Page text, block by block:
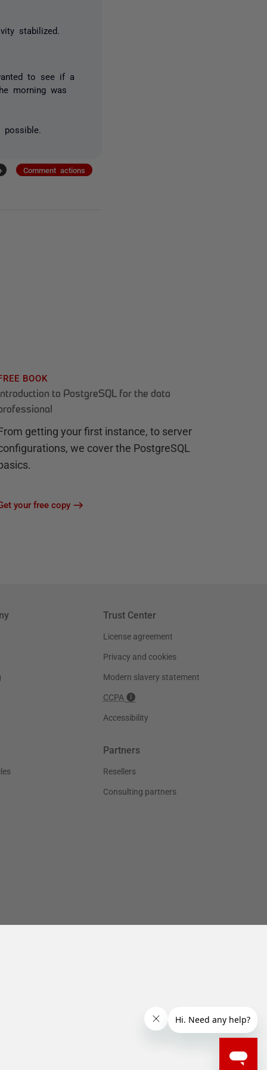
stabilized.
to see if a
morning was
Comment actions